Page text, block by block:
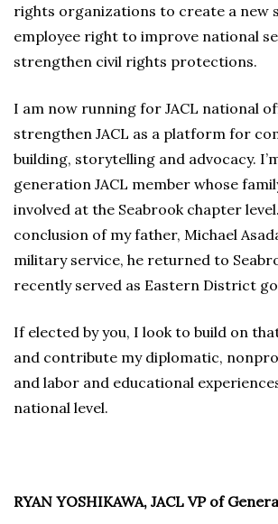
rights organizations to create a new
employee right to improve national
strengthen civil rights protections.
I am now running for JACL national
strengthen JACL as a platform for
building, storytelling and advocacy.
generation JACL member whose
involved at the Seabrook chapter
conclusion of my father, Michael
military service, he returned to
recently served as Eastern District
If elected by you, I look to build on
and contribute my diplomatic,
and labor and educational
national level.
RYAN YOSHIKAWA, JACL VP of